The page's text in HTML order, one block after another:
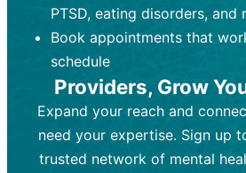
Frequency:Weekly or
depending on individual
Goal:
and develop coping
Tools and Techniques:
cognitive-behavioral
psychoanalysis, or
therapy.
depending on
patient response.
Goal:
support overall mental
medication.
Tools and Techniques:
drugs, medication
tests if needed
PTSD, eating disorders, and
Book appointments that
schedule
Providers, Grow
Expand your reach and
need your expertise. Sign up
trusted network of mental